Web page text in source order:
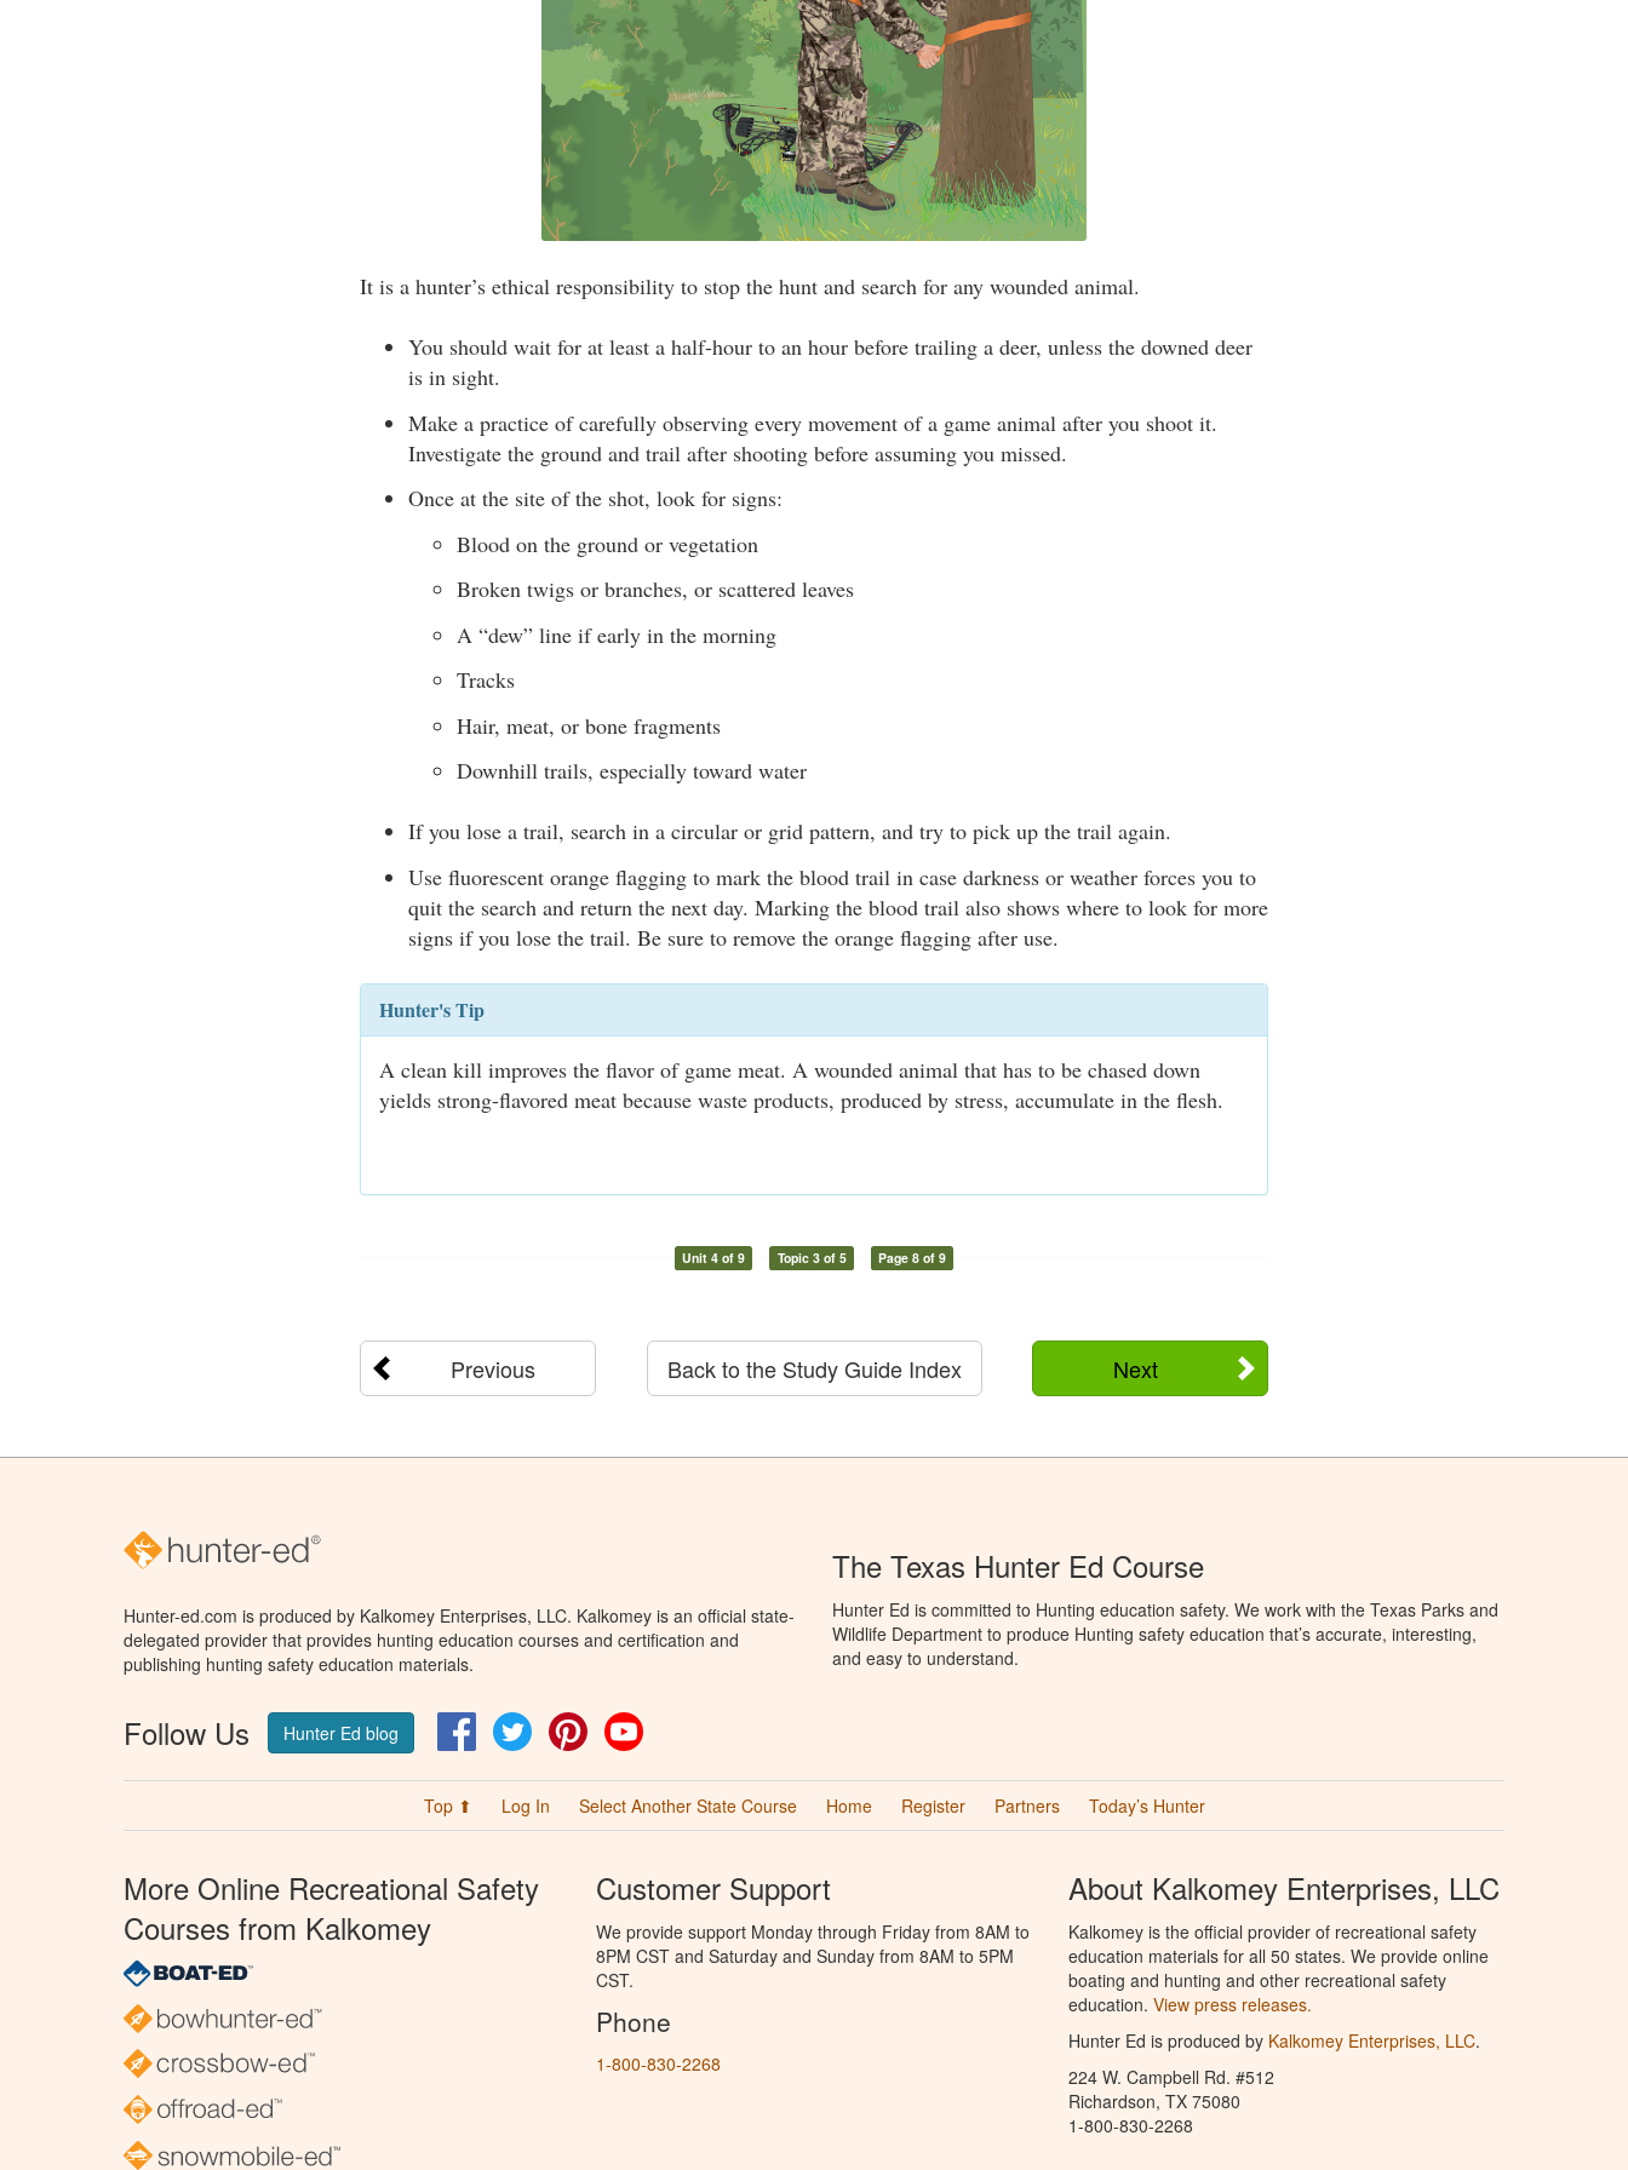
It is a hunter’s ethical responsibility to stop the hunt and search for any wounded animal.
You should wait for at least a half-hour to an hour before trailing a deer, unless the downed deer
is in sight.
Make a practice of carefully observing every movement of a game animal after you shoot it.
Investigate the ground and trail after shooting before assuming you missed.
Once at the site of the shot, look for signs:
Blood on the ground or vegetation
Broken twigs or branches, or scattered leaves
A “dew” line if early in the morning
Tracks
Hair, meat, or bone fragments
Downhill trails, especially toward water
If you lose a trail, search in a circular or grid pattern, and try to pick up the trail again.
Use fluorescent orange flagging to mark the blood trail in case darkness or weather forces you to
quit the search and return the next day. Marking the blood trail also shows where to look for more
signs if you lose the trail. Be sure to remove the orange flagging after use.
Hunter's Tip
A clean kill improves the flavor of game meat. A wounded animal that has to be chased down
yields strong-flavored meat because waste products, produced by stress, accumulate in the flesh.
Unit 4 of 9 Topic 3 of 5 Page 8 of 9
Previous Next
Back to the Study Guide Index
Hunter-ed.com is produced by Kalkomey Enterprises, LLC. Kalkomey is an official state-
delegated provider that provides hunting education courses and certification and
publishing hunting safety education materials.
Follow Us Hunter Ed blog FacebookTwitter Pinterest
The Texas Hunter Ed Course
Hunter Ed is committed to Hunting education safety. We work with the Texas Parks and
Wildlife Department to produce Hunting safety education that’s accurate, interesting,
and easy to understand.
Top ⬆ Log In Select Another State Course Home Register Partners Today’s Hunter
More Online Recreational Safety
Courses from Kalkomey
Customer Support
We provide support Monday through Friday from 8AM to
8PM CST and Saturday and Sunday from 8AM to 5PM
CST.
Phone
1-800-830-2268
About Kalkomey Enterprises, LLC
Kalkomey is the official provider of recreational safety
education materials for all 50 states. We provide online
boating and hunting and other recreational safety
education. View press releases.
Hunter Ed is produced by Kalkomey Enterprises, LLC.
224 W. Campbell Rd. #512
Richardson, TX 75080
1-800-830-2268